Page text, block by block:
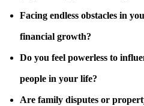
Facing endless obstacles in
financial growth?
Do you feel powerless to
people in your life?
Are family disputes or